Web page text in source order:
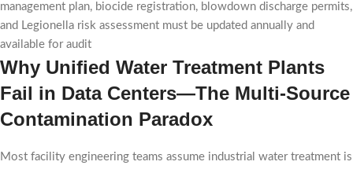
management plan, biocide registration, blowdown discharge permits,
and Legionella risk assessment must be updated annually and
available for audit
Why Unified Water Treatment Plants
Fail in Data Centers—The Multi-Source
Contamination Paradox
Most facility engineering teams assume industrial water treatment is